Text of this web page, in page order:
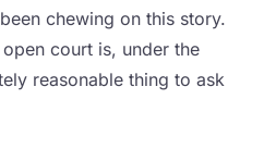
chewing on this story.
court is, under the
reasonable thing to ask